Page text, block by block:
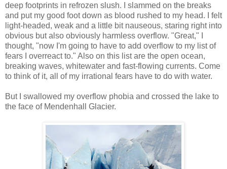
deep footprints in refrozen slush. I slammed on the breaks
and put my good foot down as blood rushed to my head. I felt
light-headed, weak and a little bit nauseous, staring right into
obvious but also obviously harmless overflow. "Great," I
thought, "now I'm going to have to add overflow to my list of
fears I overreact to." Also on this list are the open ocean,
breaking waves, whitewater and fast-flowing currents. Come
to think of it, all of my irrational fears have to do with water.
But I swallowed my overflow phobia and crossed the lake to
the face of Mendenhall Glacier.